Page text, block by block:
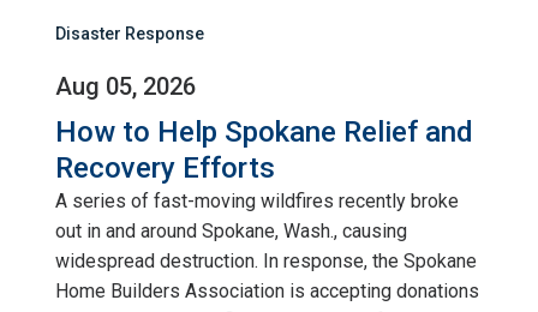
Disaster Response
Aug 05, 2026
How to Help Spokane Relief and
Recovery Efforts
A series of fast-moving wildfires recently broke
out in and around Spokane, Wash., causing
widespread destruction. In response, the Spokane
Home Builders Association is accepting donations